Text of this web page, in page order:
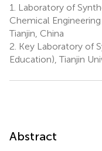
1.
Laboratory of
Chemical
Tianjin, China
2. Key Laboratory of
Education), Tianjin
Abstract